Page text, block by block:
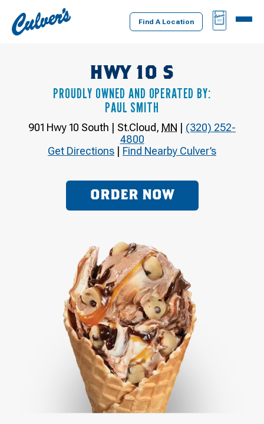
Culver's
Home
Find A Location
BAG
MENU
HWY 10 S
PROUDLY OWNED AND OPERATED BY:
PAUL SMITH
901 Hwy 10 South | St.Cloud, MN | (320) 252-
4800
Get Directions | Find Nearby Culver’s
ORDER NOW